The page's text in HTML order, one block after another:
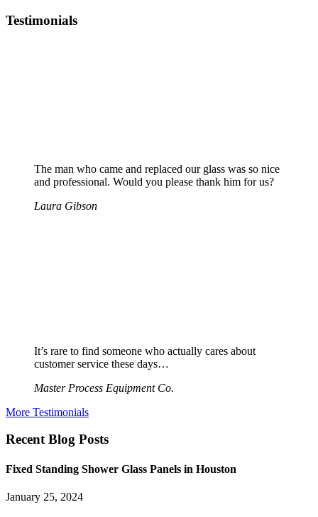
Testimonials
The man who came and replaced our glass was so nice
and professional. Would you please thank him for us?
Laura Gibson
It’s rare to find someone who actually cares about
customer service these days…
Master Process Equipment Co.
More Testimonials
Recent Blog Posts
Fixed Standing Shower Glass Panels in Houston
January 25, 2024